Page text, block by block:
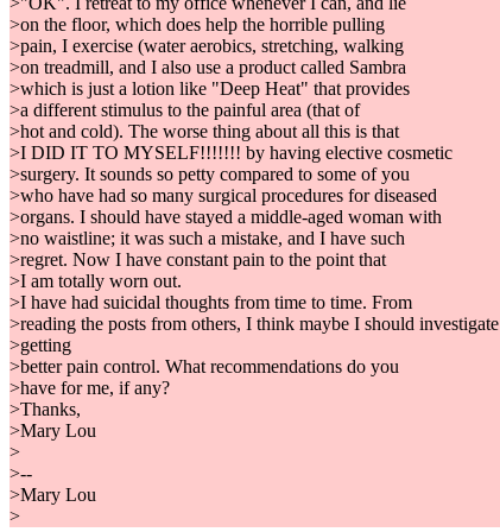
>on the floor, which does help the horrible pulling
>pain, I exercise (water aerobics, stretching, walking
>on treadmill, and I also use a product called Sambra
>which is just a lotion like "Deep Heat" that provides
>a different stimulus to the painful area (that of
>hot and cold). The worse thing about all this is that
>I DID IT TO MYSELF!!!!!!! by having elective cosmetic
>surgery. It sounds so petty compared to some of you
>who have had so many surgical procedures for diseased
>organs. I should have stayed a middle-aged woman with
>no waistline; it was such a mistake, and I have such
>regret. Now I have constant pain to the point that
>I am totally worn out.
>I have had suicidal thoughts from time to time. From
>reading the posts from others, I think maybe I should investigate
>getting
>better pain control. What recommendations do you
>have for me, if any?
>Thanks,
>Mary Lou
>
>--
>Mary Lou
>